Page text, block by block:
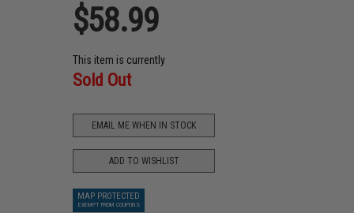
$58.99
This item is currently
Sold Out
EMAIL ME WHEN IN STOCK
ADD TO WISHLIST
MAP PROTECTED
EXEMPT FROM COUPONS